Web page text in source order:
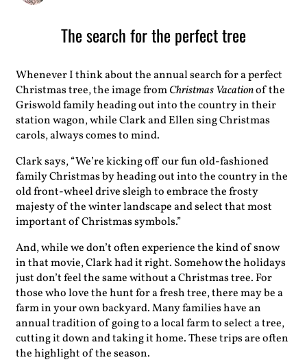
The search for the perfect tree
Whenever I think about the annual search for a perfect
Christmas tree, the image fromChristmas Vacationof the
Griswold family heading out into the country in their
station wagon, while Clark and Ellen sing Christmas
carols, always comes to mind.
Clark says, “We’re kicking off our fun old-fashioned
family Christmas by heading out into the country in the
old front-wheel drive sleigh to embrace the frosty
majesty of the winter landscape and select that most
important of Christmas symbols.”
And, while we don’t often experience the kind of snow
in that movie, Clark had it right. Somehow the holidays
just don’t feel the same without a Christmas tree. For
those who love the hunt for a fresh tree, there may be a
farm in your own backyard. Many families have an
annual tradition of going to a local farm to select a tree,
cutting it down and taking it home. These trips are often
the highlight of the season.